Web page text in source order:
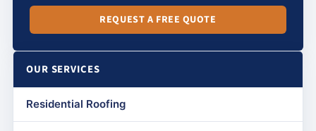
REQUEST A FREE QUOTE
OUR SERVICES
Residential Roofing